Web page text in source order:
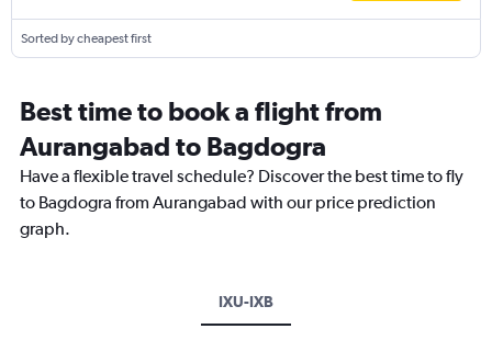
Sorted by cheapest first
Best time to book a flight from
Aurangabad to Bagdogra
Have a flexible travel schedule? Discover the best time to fly
to Bagdogra from Aurangabad with our price prediction
graph.
IXU-IXB